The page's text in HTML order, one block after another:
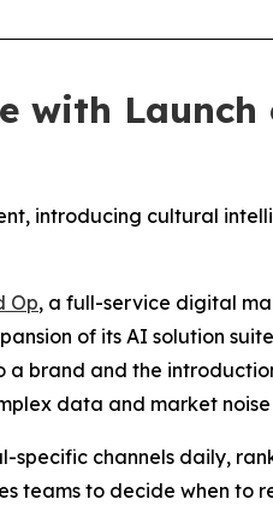
with
introducing cultural
Op, a full-service digital
of its AI solution
brand and the
data and market
channels daily,
teams to decide when